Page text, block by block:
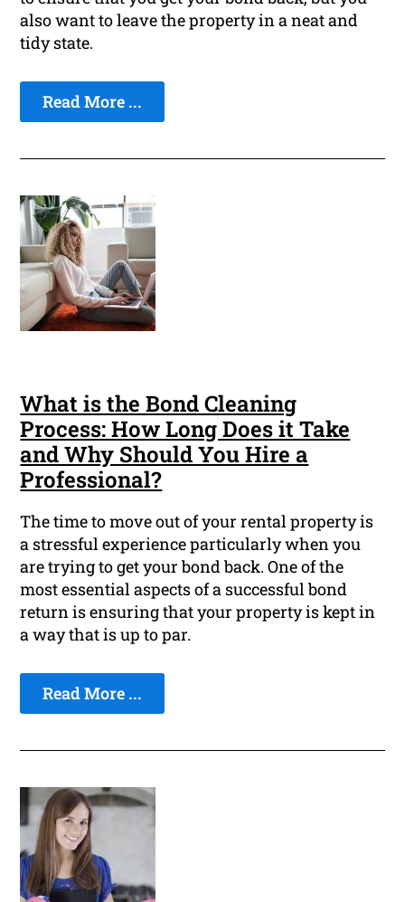
also want to leave the property in a neat and
tidy state.
Read More ...
What is the Bond Cleaning
Process: How Long Does it Take
and Why Should You Hire a
Professional?
The time to move out of your rental property is
a stressful experience particularly when you
are trying to get your bond back. One of the
most essential aspects of a successful bond
return is ensuring that your property is kept in
a way that is up to par.
Read More ...